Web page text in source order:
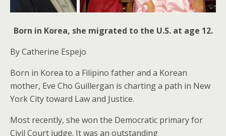
Born in Korea, she migrated to the U.S. at age 12.
By Catherine Espejo
Born in Korea to a Filipino father and a Korean
mother, Eve Cho Guillergan is charting a path in New
York City toward Law and Justice.
Most recently, she won the Democratic primary for
Civil Court judge. It was an outstanding